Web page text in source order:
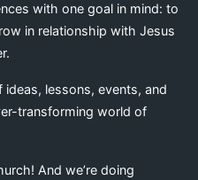
with one goal in mind: to
in relationship with Jesus
ideas, lessons, events, and
transforming world of
And we’re doing